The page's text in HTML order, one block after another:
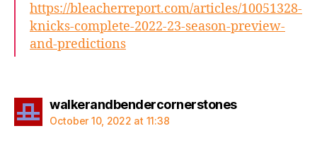
https://bleacherreport.com/articles/10051328-
knicks-complete-2022-23-season-preview-
and-predictions
walkerandbendercornerstonessays:
October 10, 2022 at 11:38